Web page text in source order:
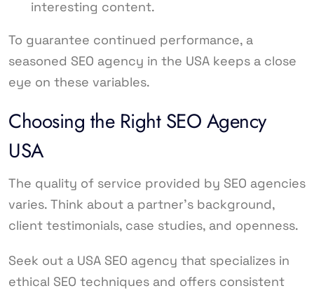
interesting content.
To guarantee continued performance, a
seasoned SEO agency in the USA keeps a close
eye on these variables.
Choosing the Right SEO Agency
USA
The quality of service provided by SEO agencies
varies. Think about a partner’s background,
client testimonials, case studies, and openness.
Seek out a USA SEO agency that specializes in
ethical SEO techniques and offers consistent